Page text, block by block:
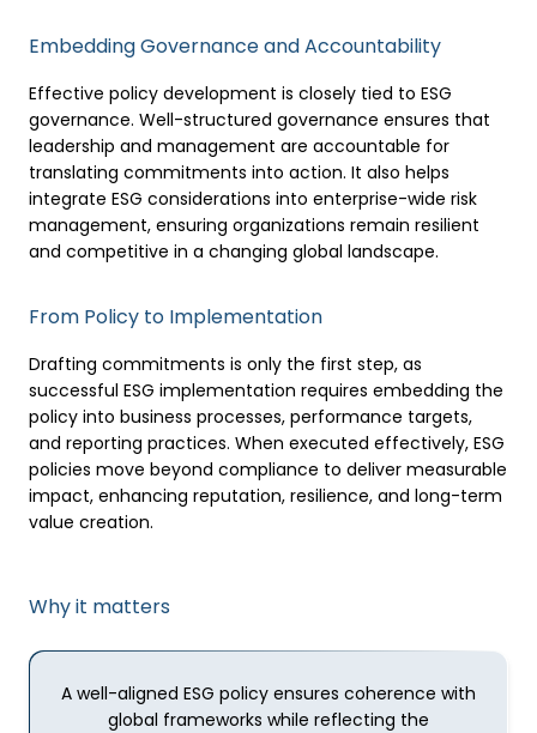
Embedding Governance and Accountability
Effective policy development is closely tied to ESG
governance. Well-structured governance ensures that
leadership and management are accountable for
translating commitments into action. It also helps
integrate ESG considerations into enterprise-wide risk
management, ensuring organizations remain resilient
and competitive in a changing global landscape.
From Policy to Implementation
Drafting commitments is only the first step, as
successful ESG implementation requires embedding the
policy into business processes, performance targets,
and reporting practices. When executed effectively, ESG
policies move beyond compliance to deliver measurable
impact, enhancing reputation, resilience, and long-term
value creation.
Why it matters
A well-aligned ESG policy ensures coherence with
global frameworks while reflecting the